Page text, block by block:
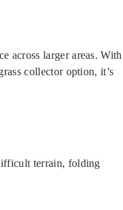
across larger areas. With
collector option, it’s
terrain, folding